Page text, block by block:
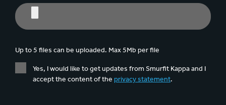
Up to 5 files can be uploaded. Max 5Mb per file
Yes, I would like to get updates from Smurfit Kappa and I
accept the content of the privacy statement.